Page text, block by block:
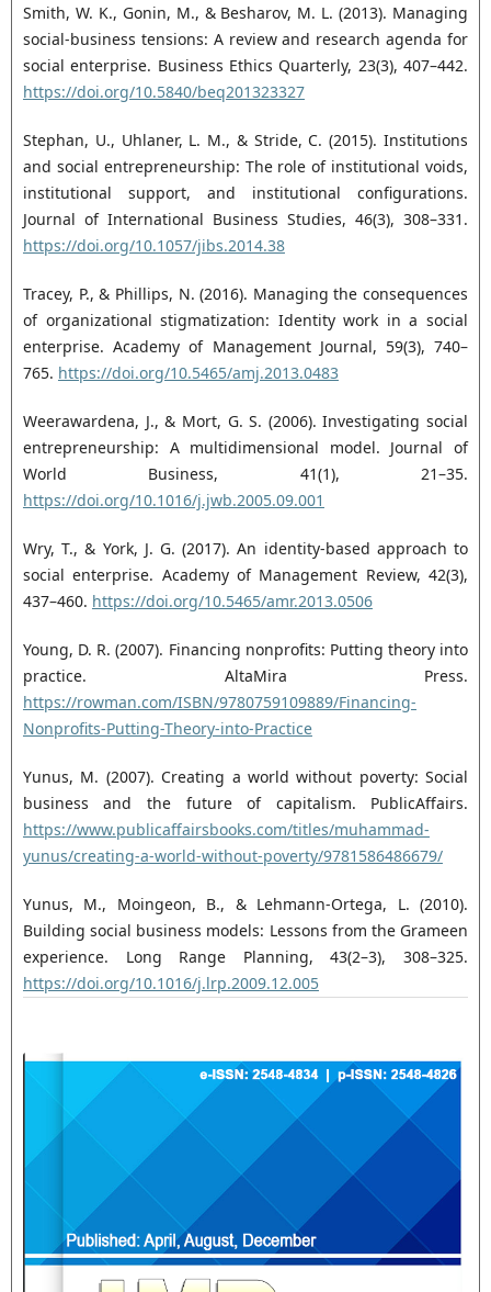
Smith, W. K., Gonin, M., & Besharov, M. L. (2013). Managing
social-business tensions: A review and ‎research agenda for
social enterprise. Business Ethics Quarterly, 23(3), 407–442.
https://doi.org/10.5840/beq201323327‎
Stephan, U., Uhlaner, L. M., & Stride, C. (2015). Institutions
and social entrepreneurship: The role of ‎institutional voids,
institutional support, and institutional configurations.
Journal of International ‎Business Studies, 46(3), 308–331.
https://doi.org/10.1057/jibs.2014.38‎
Tracey, P., & Phillips, N. (2016). Managing the consequences
of organizational stigmatization: Identity ‎work in a social
enterprise. Academy of Management Journal, 59(3), 740–
765. ‎ https://doi.org/10.5465/amj.2013.0483‎
Weerawardena, J., & Mort, G. S. (2006). Investigating social
entrepreneurship: A multidimensional ‎model. Journal of
World Business, 41(1), 21–35.
https://doi.org/10.1016/j.jwb.2005.09.001‎
Wry, T., & York, J. G. (2017). An identity-based approach to
social enterprise. Academy of Management ‎Review, 42(3),
437–460. https://doi.org/10.5465/amr.2013.0506‎
Young, D. R. (2007). Financing nonprofits: Putting theory into
practice. AltaMira Press.
https://rowman.com/ISBN/9780759109889/Financing-
Nonprofits-Putting-Theory-into-Practice
Yunus, M. (2007). Creating a world without poverty: Social
business and the future of capitalism. ‎PublicAffairs.
https://www.publicaffairsbooks.com/titles/muhammad-
yunus/creating-a-world-‎without-poverty/9781586486679/‎
Yunus, M., Moingeon, B., & Lehmann-Ortega, L. (2010).
Building social business models: Lessons from ‎the Grameen
experience. Long Range Planning, 43(2–3), 308–325.
https://doi.org/10.1016/j.lrp.2009.12.005‎